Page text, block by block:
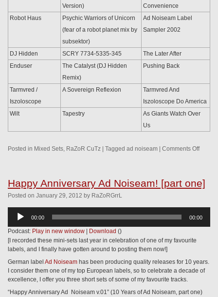
Version)
Convenience
Robot Haus
Psychic Warriors of Unicorn
(fear of a robot planet mix by
subsektor)
Ad Noiseam Label
Sampler 2002
DJ Hidden SCRY 7734-5335-345
The Later After
Enduser
The Catalyst (DJ Hidden
Remix)
Pushing Back
Tarmvred /
Iszoloscope
A Sovereign Reflexion
Tarmvred And
Iszoloscope Do America
Wilt
Tapestry
As Giants Watch Over
Us
Posted in Mixed Sets, RaZoR CuTz Tagged ad noiseam Comments Off
Happy Anniversary Ad Noiseam! [part one]
Posted on January 29, 2012 by RaZoRGrrL
Audio
00:00 00:00
Podcast: Play in new window Download ()
[I recorded these mini-sets last year in celebration of one of my favourite
labels, and I finally have gotten around to posting them now!]
German label Ad Noiseam has been producing quality releases for 10 years.
I consider them one of my top European labels, so to celebrate a decade of
excellence, I offer you three short sets of some of my favourite tracks.
“Happy Anniversary Ad Noiseam v.01” (10 Years of Ad Noiseam, part one)